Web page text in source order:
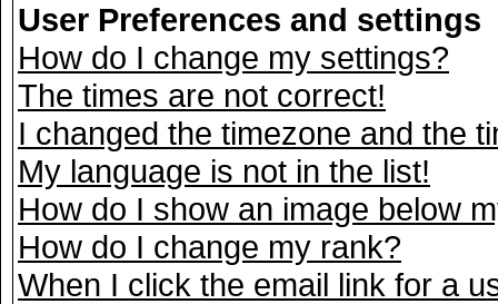
User Preferences and settings
How do I change my settings?
The times are not correct!
I changed the timezone and the
My language is not in the list!
How do I show an image below
How do I change my rank?
When I click the email link for a